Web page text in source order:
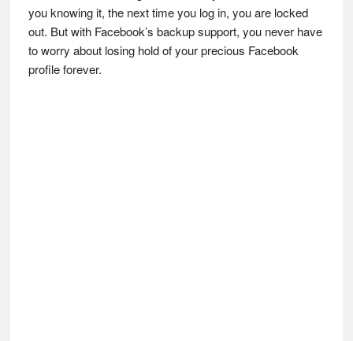
you knowing it, the next time you log in, you are locked
out. But with Facebook’s backup support, you never have
to worry about losing hold of your precious Facebook
profile forever.